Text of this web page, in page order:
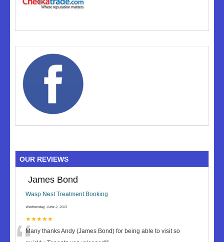
OUR REVIEWS
James Bond
Wasp Nest Treatment Booking
Wednesday, June 2, 2021
★★★★★
Many thanks Andy (James Bond) for being able to visit so